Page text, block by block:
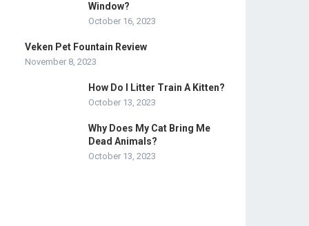
Window?
October 16, 2023
Veken Pet Fountain Review
November 8, 2023
How Do I Litter Train A Kitten?
October 13, 2023
Why Does My Cat Bring Me
Dead Animals?
October 13, 2023